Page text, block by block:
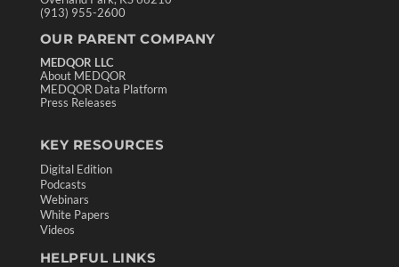
(913) 955-2600
OUR PARENT COMPANY
MEDQOR LLC
About MEDQOR
MEDQOR Data Platform
Press Releases
KEY RESOURCES
Digital Edition
Podcasts
Webinars
White Papers
Videos
HELPFUL LINKS